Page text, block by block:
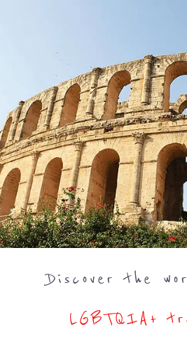
Discover the
LGBTQIA+